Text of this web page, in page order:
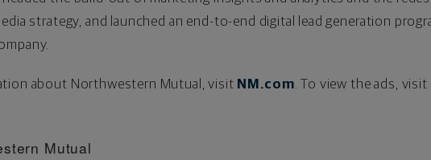
strategy, and launched an end-to-end digital lead generation
about Northwestern Mutual, visit NM.com. To view the ads,
Mutual